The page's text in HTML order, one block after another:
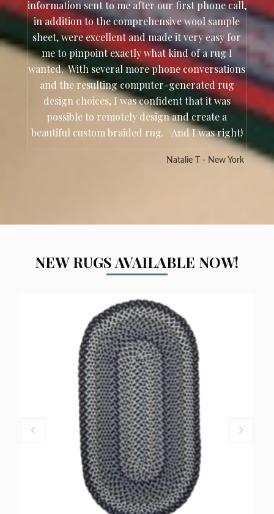
information sent to me after our first phone call,
in addition to the comprehensive wool sample
sheet, were excellent and made it very easy for
me to pinpoint exactly what kind of a rug I
wanted. With several more phone conversations
and the resulting computer-generated rug
design choices, I was confident that it was
possible to remotely design and create a
beautiful custom braided rug. And I was right!
Natalie T - New York
NEW RUGS AVAILABLE NOW!